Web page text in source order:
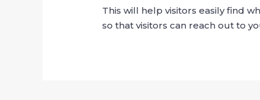
This will help visitors easily find
so that visitors can reach out to